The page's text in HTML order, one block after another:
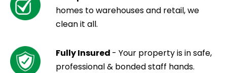
homes to warehouses and retail, we
clean it all.
Fully Insured - Your property is in safe,
professional & bonded staff hands.